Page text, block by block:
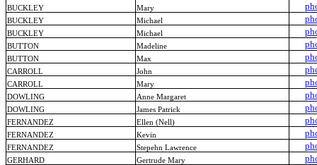
BUCKLEY Mary
BUCKLEY Michael
BUCKLEY Michael
BUTTON Madeline
BUTTON Max
CARROLL John
CARROLL Mary
DOWLING Anne Margaret
DOWLING James Patrick
FERNANDEZ Ellen (Nell)
FERNANDEZ Kevin
FERNANDEZ Stepehn Lawrence
GERHARD Gertrude Mary